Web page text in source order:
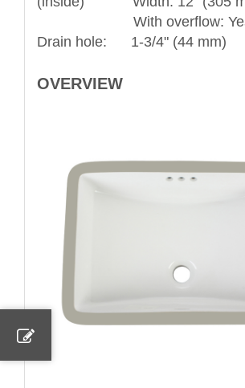
With overflow:
Drain hole: 1-3/4" (44 mm)
OVERVIEW